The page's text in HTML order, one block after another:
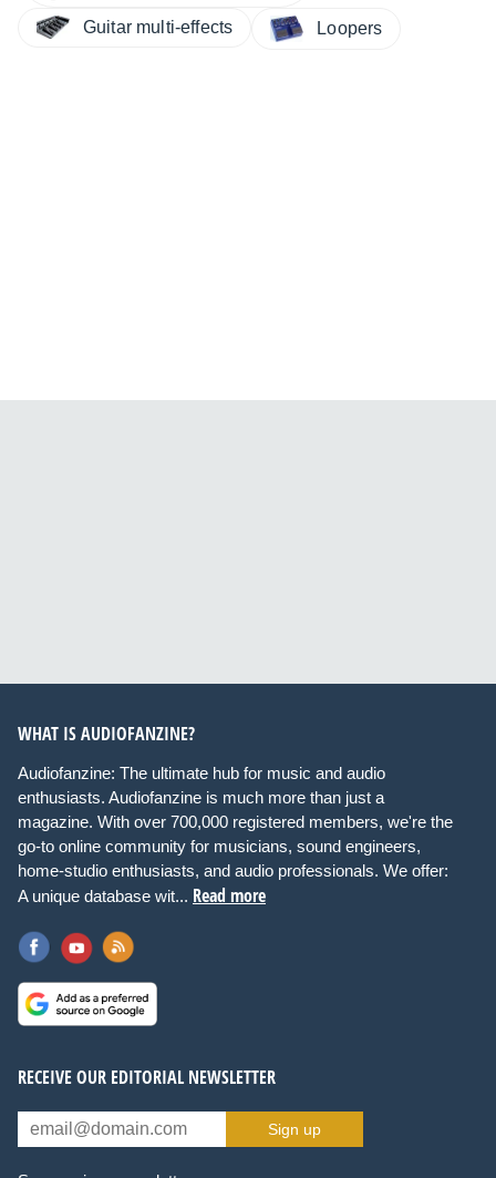
Guitar multi-effects Loopers
WHAT IS AUDIOFANZINE?
Audiofanzine: The ultimate hub for music and audio
enthusiasts. Audiofanzine is much more than just a
magazine. With over 700,000 registered members, we're the
go-to online community for musicians, sound engineers,
home-studio enthusiasts, and audio professionals. We offer:
A unique database wit... Read more
RECEIVE OUR EDITORIAL NEWSLETTER
Sign up